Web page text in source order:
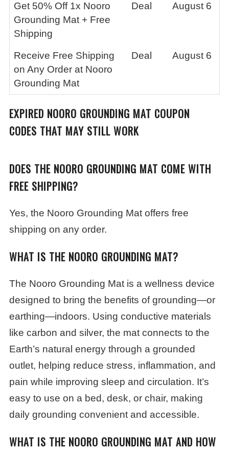
DOES THE NOORO GROUNDING MAT COME WITH
FREE SHIPPING?
Yes, the Nooro Grounding Mat offers free
shipping on any order.
WHAT IS THE NOORO GROUNDING MAT?
The Nooro Grounding Mat is a wellness device
designed to bring the benefits of grounding—or
earthing—indoors. Using conductive materials
like carbon and silver, the mat connects to the
Earth’s natural energy through a grounded
outlet, helping reduce stress, inflammation, and
pain while improving sleep and circulation. It’s
easy to use on a bed, desk, or chair, making
daily grounding convenient and accessible.
WHAT IS THE NOORO GROUNDING MAT AND HOW
Get 50% Off 1x Nooro
Grounding Mat + Free
Shipping
Deal August 6
Receive Free Shipping
on Any Order at Nooro
Grounding Mat
Deal August 6
EXPIRED NOORO GROUNDING MAT COUPON
CODES THAT MAY STILL WORK